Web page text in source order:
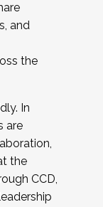
and
the
In
are
the
CCD,